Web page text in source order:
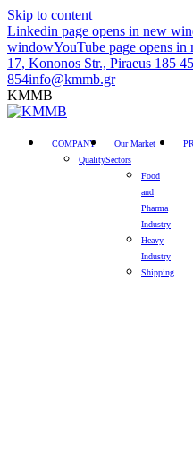
Skip to content
Linkedin page opens in new
windowYouTube page opens
17, Kononos Str., Piraeus 185 45
854info@kmmb.gr
KMMB
COMPANY
Quality
Our Market
Sectors
Food
and
Pharma
Industry
Heavy
Industry
Shipping